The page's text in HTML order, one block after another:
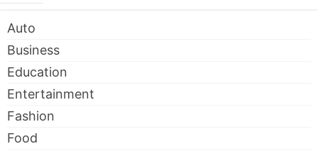
Auto
Business
Education
Entertainment
Fashion
Food